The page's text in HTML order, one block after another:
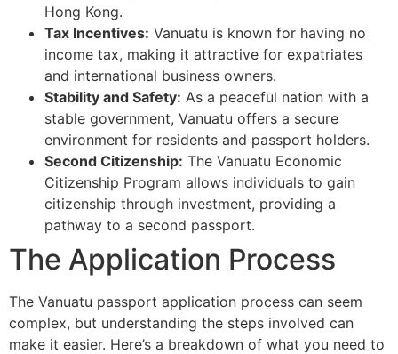
Hong Kong.
Tax Incentives: Vanuatu is known for having no
income tax, making it attractive for expatriates
and international business owners.
Stability and Safety: As a peaceful nation with a
stable government, Vanuatu offers a secure
environment for residents and passport holders.
Second Citizenship: The Vanuatu Economic
Citizenship Program allows individuals to gain
citizenship through investment, providing a
pathway to a second passport.
The Application Process
The Vanuatu passport application process can seem
complex, but understanding the steps involved can
make it easier. Here’s a breakdown of what you need to